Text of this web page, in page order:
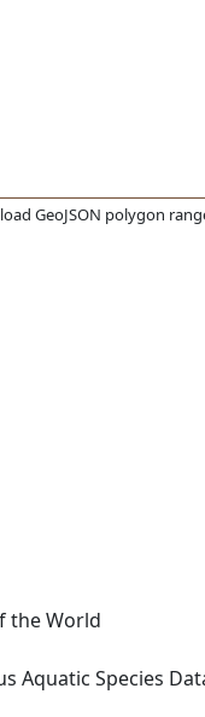
GeoJSON polygon
the World
Aquatic Species